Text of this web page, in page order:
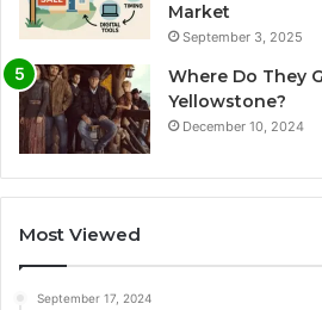
Market
September 3, 2025
Where Do They
Yellowstone?
December 10, 2024
Most Viewed
September 17, 2024